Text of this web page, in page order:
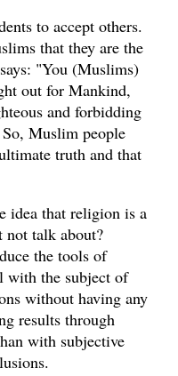
to accept others.
that they are the
"You (Muslims)
out for Mankind,
and forbidding
Muslim people
truth and that
idea that religion is a
not talk about?
the tools of
with the subject of
without having any
results through
with subjective